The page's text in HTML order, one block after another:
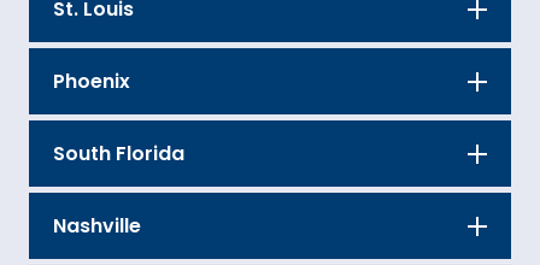
St. Louis
Phoenix
South Florida
Nashville